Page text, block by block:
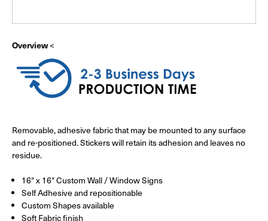
Overview<
Removable, adhesive fabric that may be mounted to any surface
and re-positioned. Stickers will retain its adhesion and leaves no
residue.
16" x 16" Custom Wall / Window Signs
Self Adhesive and repositionable
Custom Shapes available
Soft Fabric finish